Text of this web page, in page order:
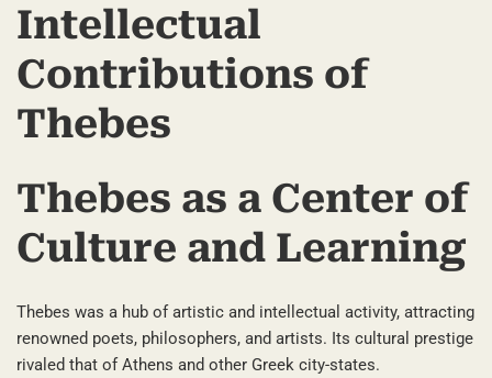
Intellectual
Contributions of
Thebes
Thebes as a Center of
Culture and Learning
Thebes was a hub of artistic and intellectual activity, attracting
renowned poets, philosophers, and artists. Its cultural prestige
rivaled that of Athens and other Greek city-states.